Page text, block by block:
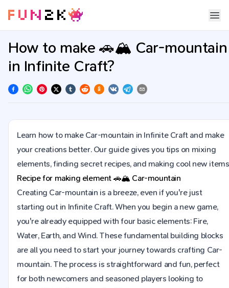
How to make 🚗🏔️ Car-mountain
in Infinite Craft?
Learn how to make Car-mountain in Infinite Craft and make
your creations better. Our guide gives you tips on mixing
elements, finding secret recipes, and making cool new
Recipe for making element 🚗🏔️ Car-mountain
Creating Car-mountain is a breeze, even if you're just
starting out in Infinite Craft. When you begin a new game,
you're already equipped with four basic elements: Fire,
Water, Earth, and Wind. These fundamental building blocks
are all you need to start your journey towards crafting Car-
mountain. The process is straightforward and fun, perfect
for both newcomers and seasoned players looking to